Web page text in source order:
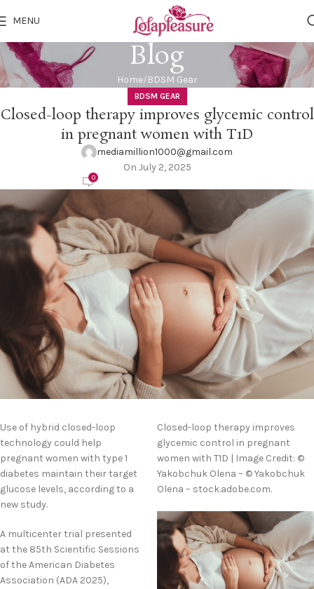
MENU
Blog
Home BDSM Gear
BDSM GEAR
Closed-loop therapy improves glycemic control
in pregnant women with T1D
mediamillion1000@gmail.com
On July 2, 2025
0
Closed-loop therapy improves
glycemic control in pregnant
women with T1D | Image Credit: ©
Yakobchuk Olena – © Yakobchuk
Olena – stock.adobe.com.
Use of hybrid closed-loop
technology could help
pregnant women with type 1
diabetes maintain their target
glucose levels, according to a
new study.
A multicenter trial presented
at the 85th Scientific Sessions
of the American Diabetes
Association (ADA 2025),